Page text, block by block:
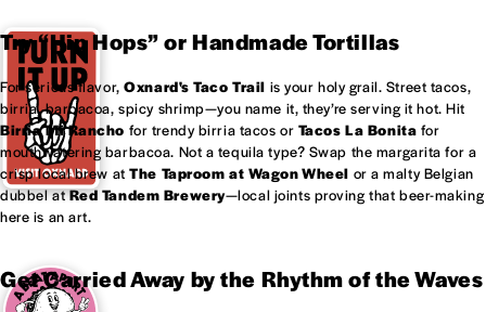
Try “Hip Hops” or Handmade Tortillas
For serious flavor,Oxnard'sTaco Trail is your holy grail. Street tacos,
birria, barbacoa, spicy shrimp—you name it, they’re serving it hot. Hit
Birria Mi Rancho for trendy birria tacos or Tacos La Bonita for
mouthwatering barbacoa. Not a tequila type? Swap the margarita for a
crisp local brew atThe Taproom at Wagon Wheel or a malty Belgian
dubbel atRed Tandem Brewery—local joints proving that beer-making
here is an art.
Get Carried Away by the Rhythm of the Waves